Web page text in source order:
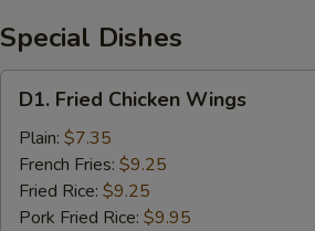
Special Dishes
Fried
Chicken
Wings
D1. Fried Chicken Wings
Plain: $7.35
French Fries: $9.25
Fried Rice: $9.25
Pork Fried Rice: $9.95